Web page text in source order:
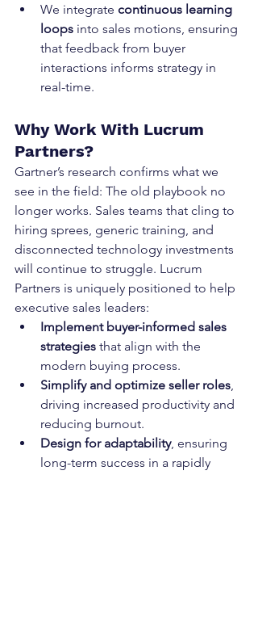
We integrate continuous learning
loops into sales motions, ensuring
that feedback from buyer
interactions informs strategy in
real-time.
Why Work With Lucrum
Partners?
Gartner’s research confirms what we
see in the field: The old playbook no
longer works. Sales teams that cling to
hiring sprees, generic training, and
disconnected technology investments
will continue to struggle. Lucrum
Partners is uniquely positioned to help
executive sales leaders:
Implement buyer-informed sales
strategies that align with the
modern buying process.
Simplify and optimize seller roles
driving increased productivity and
reducing burnout.
Design for adaptability, ensuring
long-term success in a rapidly